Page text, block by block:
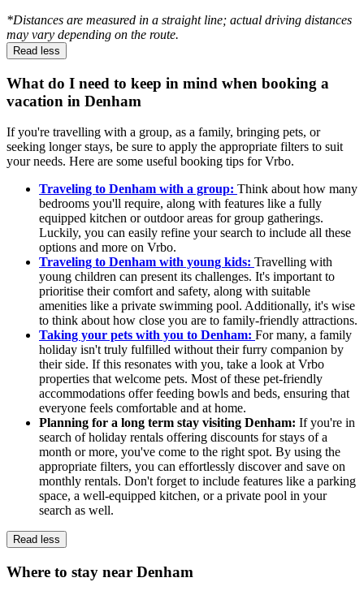
*Distances are measured in a straight line; actual driving distances
may vary depending on the route.
Read less
What do I need to keep in mind when booking a
vacation in Denham
If you're travelling with a group, as a family, bringing pets, or
seeking longer stays, be sure to apply the appropriate filters to suit
your needs. Here are some useful booking tips for Vrbo.
Traveling to Denham with a group: Think about how many
bedrooms you'll require, along with features like a fully
equipped kitchen or outdoor areas for group gatherings.
Luckily, you can easily refine your search to include all these
options and more on Vrbo.
Traveling to Denham with young kids: Travelling with
young children can present its challenges. It's important to
prioritise their comfort and safety, along with suitable
amenities like a private swimming pool. Additionally, it's wise
to think about how close you are to family-friendly attractions.
Taking your pets with you to Denham: For many, a family
holiday isn't truly fulfilled without their furry companion by
their side. If this resonates with you, take a look at Vrbo
properties that welcome pets. Most of these pet-friendly
accommodations offer feeding bowls and beds, ensuring that
everyone feels comfortable and at home.
Planning for a long term stay visiting Denham: If you're in
search of holiday rentals offering discounts for stays of a
month or more, you've come to the right spot. By using the
appropriate filters, you can effortlessly discover and save on
monthly rentals. Don't forget to include features like a parking
space, a well-equipped kitchen, or a private pool in your
search as well.
Read less
Where to stay near Denham